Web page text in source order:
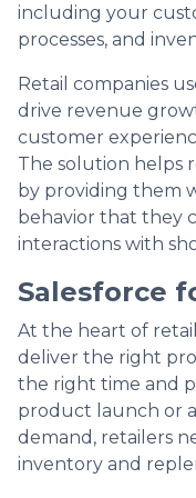
including your
processes, and
Retail companies
drive revenue
customer
The solution helps
by providing them
behavior that they
interactions with
Salesforce
At the heart of
deliver the right
the right time and
product launch or
demand, retailers
inventory and